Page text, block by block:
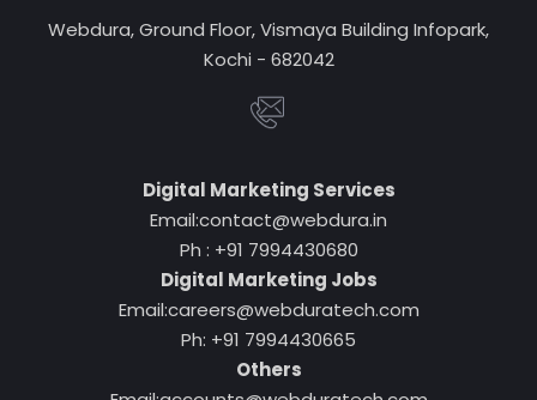
Webdura, Ground Floor, Vismaya Building Infopark,
Kochi - 682042
Digital Marketing Services
Email:contact@webdura.in
Ph : +91 7994430680
Digital Marketing Jobs
Email:careers@webduratech.com
Ph: +91 7994430665
Others